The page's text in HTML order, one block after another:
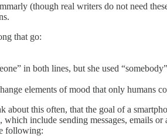
(though real writers do not need
that go:
in both lines, but she used
elements of mood that only humans
this often, that the goal of a
include sending messages, emails
following: